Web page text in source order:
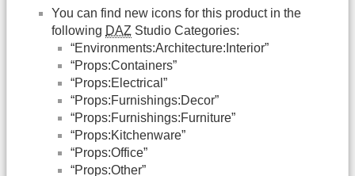
You can find new icons for this product in the
following DAZ Studio Categories:
“Environments:Architecture:Interior”
“Props:Containers”
“Props:Electrical”
“Props:Furnishings:Decor”
“Props:Furnishings:Furniture”
“Props:Kitchenware”
“Props:Office”
“Props:Other”